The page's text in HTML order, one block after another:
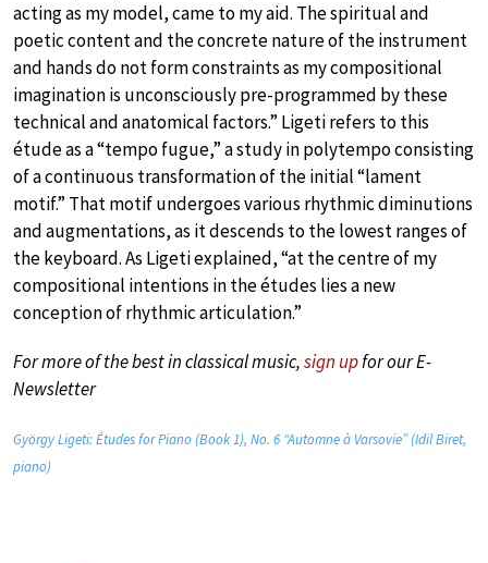
acting as my model, came to my aid. The spiritual and
poetic content and the concrete nature of the instrument
and hands do not form constraints as my compositional
imagination is unconsciously pre-programmed by these
technical and anatomical factors.” Ligeti refers to this
étude as a “tempo fugue,” a study in polytempo consisting
of a continuous transformation of the initial “lament
motif.” That motif undergoes various rhythmic diminutions
and augmentations, as it descends to the lowest ranges of
the keyboard. As Ligeti explained, “at the centre of my
compositional intentions in the études lies a new
conception of rhythmic articulation.”
For more of the best in classical music,sign upfor our E-
Newsletter
György Ligeti: Études for Piano (Book 1), No. 6 “Automne à Varsovie” (Idil Biret,
piano)